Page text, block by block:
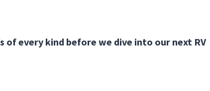
of every kind before we dive into our next RV